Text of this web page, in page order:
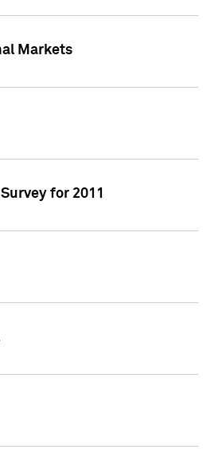
Markets
for 2011